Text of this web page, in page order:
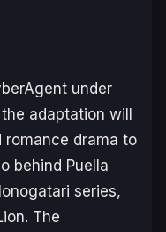
under
the adaptation will
romance drama to
behind Puella
series,
. The